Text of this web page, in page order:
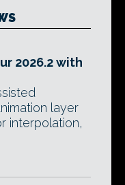
2026.2 with
layer
interpolation,